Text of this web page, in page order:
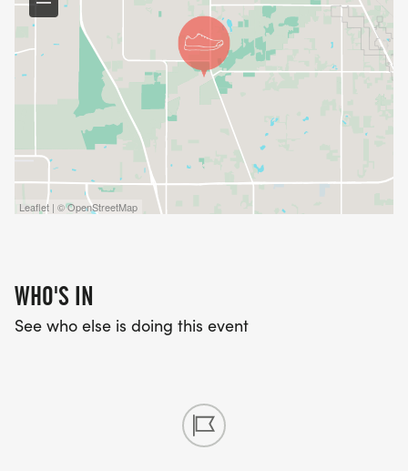
Go and Gobble themed race bib
Custom finisher medal
Scenic course through the Florida Horse Park
Leaflet | © OpenStreetMap
WHO'S IN
See who else is doing this event